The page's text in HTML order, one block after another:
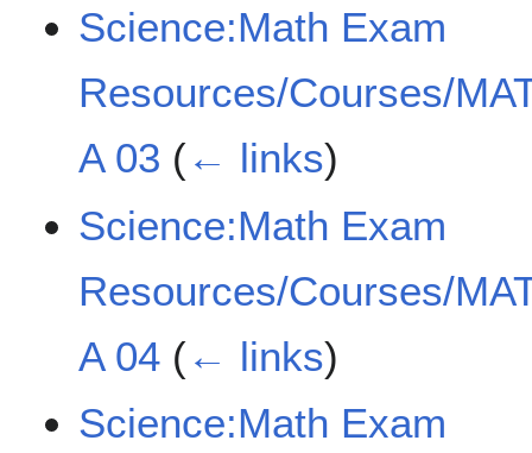
Science:Math Exam
Resources/Courses/
A 03 (← links)
Science:Math Exam
Resources/Courses/
A 04 (← links)
Science:Math Exam